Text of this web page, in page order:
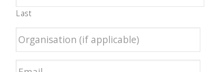
Last